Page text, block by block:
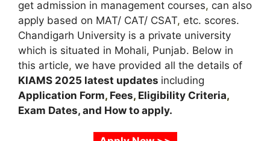
get admission in management courses, can also
apply based on MAT/ CAT/ CSAT, etc. scores.
Chandigarh University is a private university
which is situated in Mohali, Punjab. Below in
this article, we have provided all the details of
KIAMS 2025 latest updates including
Application Form, Fees, Eligibility Criteria,
Exam Dates, and How to apply.